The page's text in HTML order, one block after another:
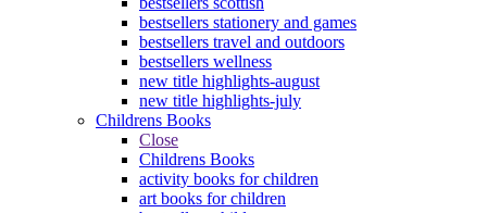
bestsellers stationery and games
bestsellers travel and outdoors
bestsellers wellness
new title highlights-august
new title highlights-july
Childrens Books
Close
Childrens Books
activity books for children
art books for children